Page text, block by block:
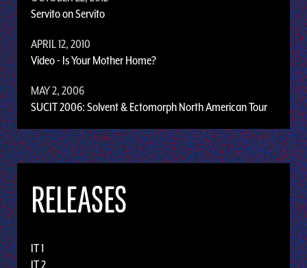
Servito on Servito
APRIL 12, 2010
Video - Is Your Mother Home?
MAY 2, 2006
SUCIT 2006: Solvent & Ectomorph North American Tour
RELEASES
IT 1
IT 2